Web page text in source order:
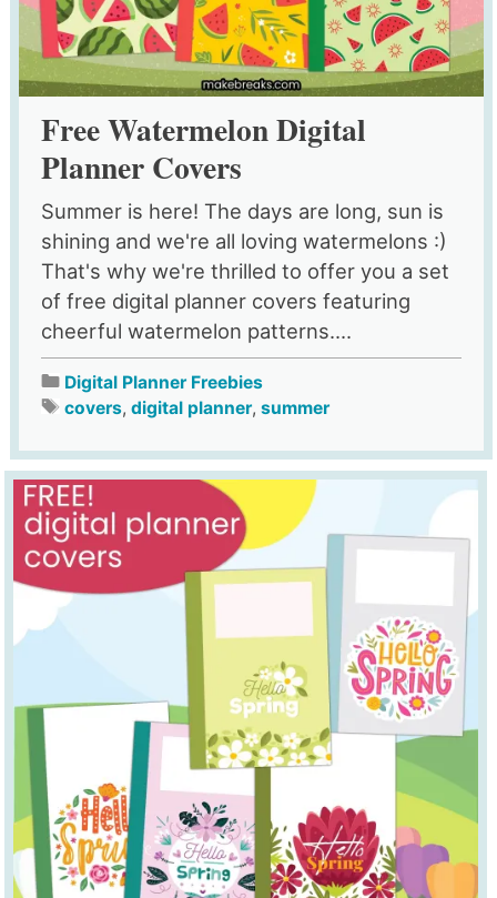
Free Watermelon Digital
Planner Covers
Summer is here! The days are long, sun is
shining and we're all loving watermelons :)
That's why we're thrilled to offer you a set
of free digital planner covers featuring
cheerful watermelon patterns....
Digital Planner Freebies
covers, digital planner, summer